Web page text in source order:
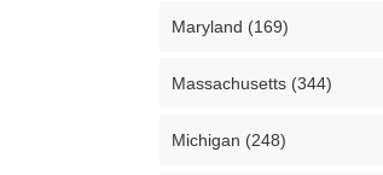
Maryland (169)
Massachusetts (344)
Michigan (248)